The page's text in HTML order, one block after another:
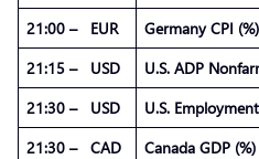
21:00 – EUR
Germany CPI
21:15 – USD
U.S. ADP
21:30 – USD
U.S.
21:30 – CAD
Canada GDP